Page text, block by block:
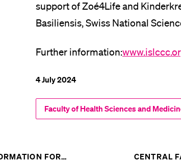
support of Zoé4Life and
Basiliensis, Swiss National
Further information:
4 July 2024
Faculty of Health Sciences and
FOR…SHOW
CENTRAL